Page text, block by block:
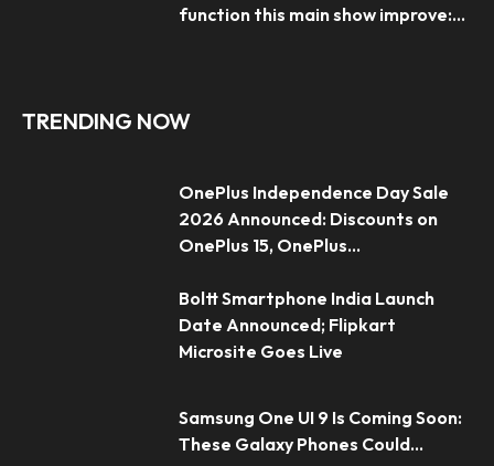
function this main show improve:...
TRENDING NOW
OnePlus Independence Day Sale
2026 Announced: Discounts on
OnePlus 15, OnePlus...
Boltt Smartphone India Launch
Date Announced; Flipkart
Microsite Goes Live
Samsung One UI 9 Is Coming Soon:
These Galaxy Phones Could...